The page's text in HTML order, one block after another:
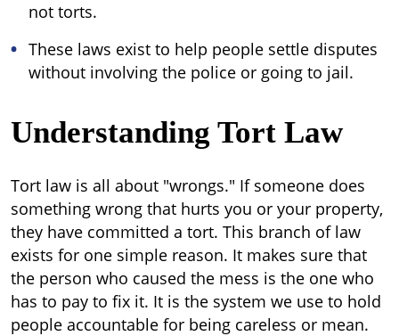
not torts.
These laws exist to help people settle disputes
without involving the police or going to jail.
Understanding Tort Law
Tort law is all about "wrongs." If someone does
something wrong that hurts you or your property,
they have committed a tort. This branch of law
exists for one simple reason. It makes sure that
the person who caused the mess is the one who
has to pay to fix it. It is the system we use to hold
people accountable for being careless or mean.